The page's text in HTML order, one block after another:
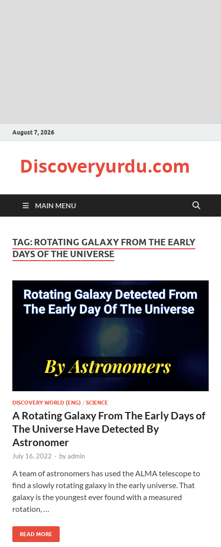
August 7, 2026
Discoveryurdu.com
MAIN MENU
TAG: ROTATING GALAXY FROM THE EARLY
DAYS OF THE UNIVERSE
DISCOVERY WORLD (ENG) / SCIENCE
A Rotating Galaxy From The Early Days of
The Universe Have Detected By
Astronomer
July 16, 2022 - byadmin
A team of astronomers has used the ALMA telescope to
find a slowly rotating galaxy in the early universe. That
galaxy is the youngest ever found with a measured
rotation, …
READ MORE